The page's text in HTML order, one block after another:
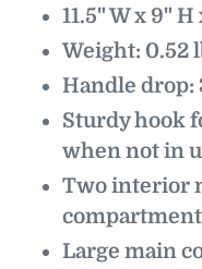
11.5" W x 9" H
Weight: 0.52
Handle drop:
Sturdy hook
when not in
Two interior
Large main